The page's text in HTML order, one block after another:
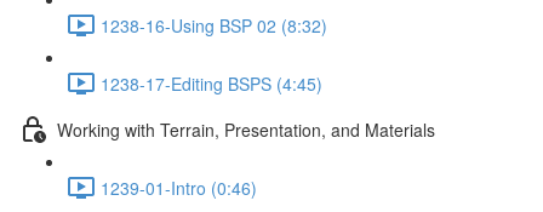
1238-16-Using BSP 02 (8:32)
1238-17-Editing BSPS (4:45)
Working with Terrain, Presentation, and Materials
1239-01-Intro (0:46)